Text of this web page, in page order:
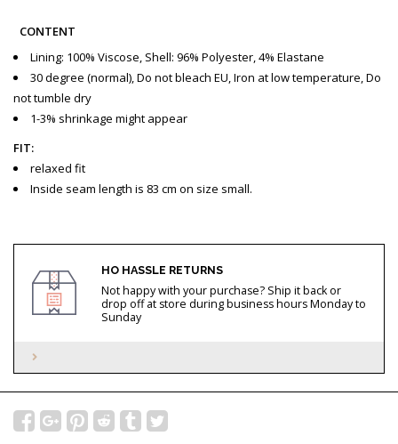
CONTENT
Lining: 100% Viscose, Shell: 96% Polyester, 4% Elastane
30 degree (normal), Do not bleach EU, Iron at low temperature, Do
not tumble dry
1-3% shrinkage might appear
FIT:
relaxed fit
Inside seam length is 83 cm on size small.
HO HASSLE RETURNS
Not happy with your purchase? Ship it back or
drop off at store during business hours Monday to
Sunday